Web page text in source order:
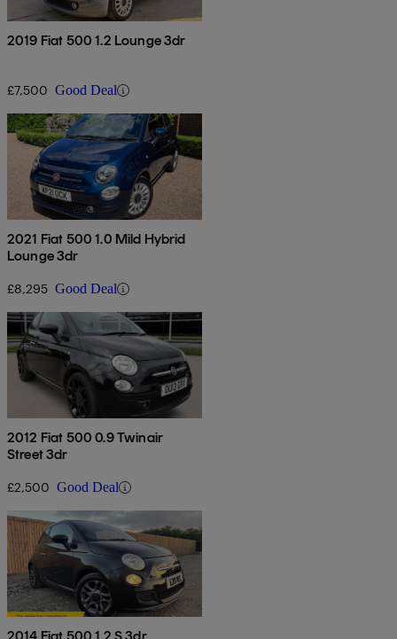
2019 Fiat 500 1.2 Lounge 3dr
£7,500 Good Deal
2021 Fiat 500 1.0 Mild Hybrid
Lounge 3dr
£8,295 Good Deal
2012 Fiat 500 0.9 Twinair
Street 3dr
£2,500 Good Deal